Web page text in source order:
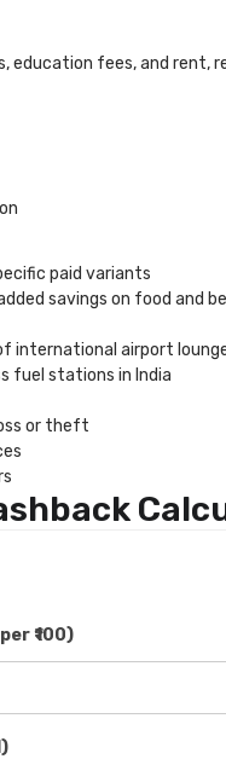
education fees, and rent,
paid variants
savings on food and
international airport
fuel stations in India
or theft
₹100)